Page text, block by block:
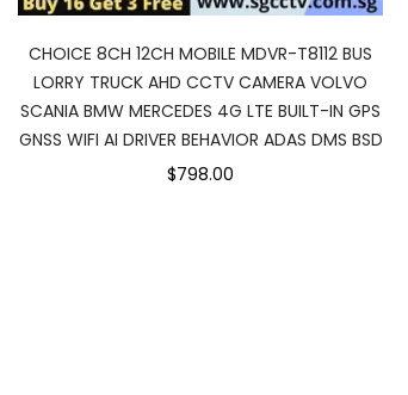
CHOICE 8CH 12CH MOBILE MDVR-T8112 BUS
LORRY TRUCK AHD CCTV CAMERA VOLVO
SCANIA BMW MERCEDES 4G LTE BUILT-IN GPS
GNSS WIFI AI DRIVER BEHAVIOR ADAS DMS BSD
$798.00